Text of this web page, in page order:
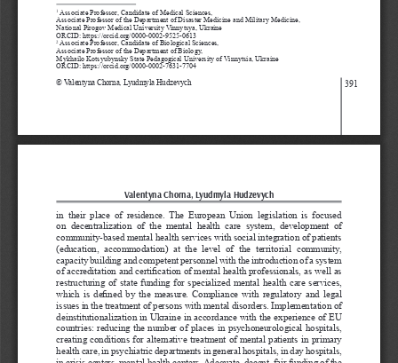
391
1 Associate Professor, Candidate of Medical Sciences,
Associate Professor of the Department of Disaster Medicine and Military Medicine,
National Pirogov Medical University Vinnytsya, Ukraine
ORCID: https://orcid.org/0000-0002-9525-0613
2 Associate Professor, Candidate of Biological Sciences,
Associate Professor of the Department of Biology,
Mykhailo Kotsyubynsky State Pedagogical University of Vinnytsia, Ukraine
ORCID: https://orcid.org/0000-0002-7631-7704
© Valentyna Chorna, Lyudmyla Hudzevych
Valentyna Chorna, Lyudmyla Hudzevych
in  their  place  of  residence.  The  European  Union  legislation  is  focused
on  decentralization  of  the  mental  health  care  system,  development  of
community-based mental health services with social integration of patients
(education,  accommodation)  at  the  level  of  the  territorial  community,
capacity building and competent personnel with the introduction of a system
of accreditation and certification of mental health professionals, as well as
restructuring of state funding for specialized mental health care services,
which is defined by the measure. Compliance with regulatory and legal
issues in the treatment of persons with mental disorders. Implementation of
deinstitutionalization in Ukraine in accordance with the experience of EU
countries: reducing the number of places in psychoneurological hospitals,
creating conditions for alternative treatment of mental patients in primary
health care, in psychiatric departments in general hospitals, in day hospitals,